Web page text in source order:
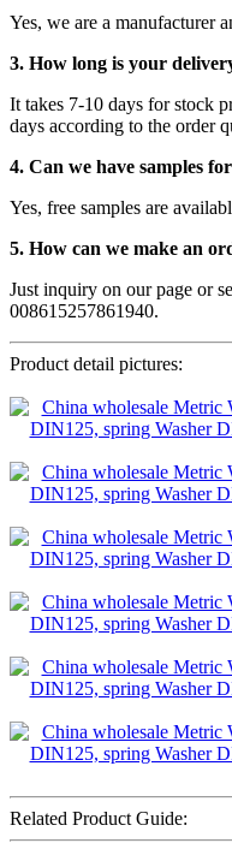
Yes, we are a manufacturer
3. How long is your
It takes 7-10 days for stock
days according to the order
4. Can we have samples
Yes, free samples are
5. How can we make an
Just inquiry on our page or
008615257861940.
Product detail pictures:
Related Product Guide: